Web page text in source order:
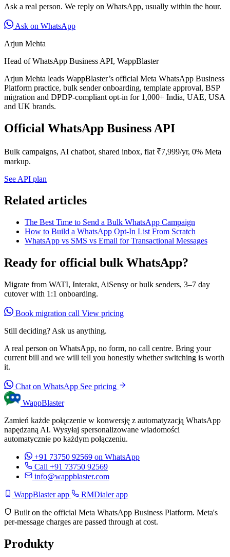
Ask a real person. We reply on WhatsApp, usually within the hour.
Ask on WhatsApp
Arjun Mehta
Head of WhatsApp Business API, WappBlaster
Arjun Mehta leads WappBlaster’s official Meta WhatsApp Business
Platform practice, bulk sender onboarding, template approval, BSP
migration and DPDP-compliant opt-in for 1,000+ India, UAE, USA
and UK brands.
Official WhatsApp Business API
Bulk campaigns, AI chatbot, shared inbox, flat ₹7,999/yr, 0% Meta
markup.
See API plan
Related articles
The Best Time to Send a Bulk WhatsApp Campaign
How to Build a WhatsApp Opt-In List From Scratch
WhatsApp vs SMS vs Email for Transactional Messages
Ready for official bulk WhatsApp?
Migrate from WATI, Interakt, AiSensy or bulk senders, 3–7 day
cutover with 1:1 onboarding.
Book migration call View pricing
Still deciding? Ask us anything.
A real person on WhatsApp, no form, no call centre. Bring your
current bill and we will tell you honestly whether switching is worth
it.
Chat on WhatsApp See pricing
WappBlaster
Zamień każde połączenie w konwersję z automatyzacją WhatsApp
napędzaną AI. Wysyłaj spersonalizowane wiadomości
automatycznie po każdym połączeniu.
+91 73750 92569 on WhatsApp
Call +91 73750 92569
info@wappblaster.com
WappBlaster app RMDialer app
Built on the official Meta WhatsApp Business Platform. Meta's
per-message charges are passed through at cost.
Produkty